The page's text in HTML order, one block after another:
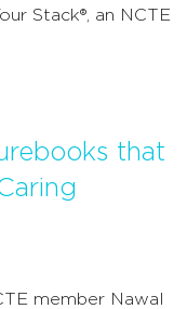
Stack®, an NCTE
that
member Nawal